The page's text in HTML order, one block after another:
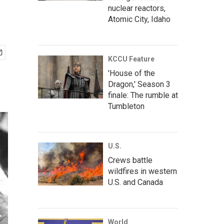
nuclear reactors,
Atomic City, Idaho
KCCU Feature
'House of the
Dragon,' Season 3
finale: The rumble at
Tumbleton
U.S.
Crews battle
wildfires in western
U.S. and Canada
World